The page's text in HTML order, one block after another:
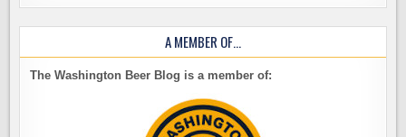
A MEMBER OF…
The Washington Beer Blog is a member of: